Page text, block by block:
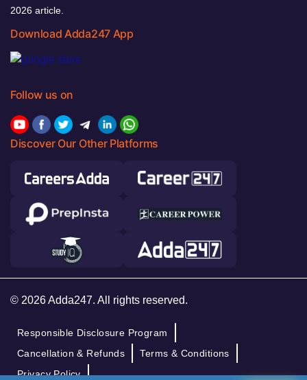
2026 article.
Download Adda247 App
Follow us on
Discover Our Other Platforms
© 2026 Adda247. All rights reserved.
Responsible Disclosure Program
Cancellation & Refunds
Terms & Conditions
Privacy Policy